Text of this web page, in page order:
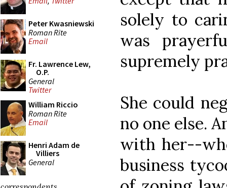
Peter Kwasniewski
Roman Rite
Email
Fr. Lawrence Lew,
O.P.
General
Twitter
William Riccio
Roman Rite
Email
Henri Adam de
Villiers
General
solely to
was
supremely
She could
no one else.
with her--
business